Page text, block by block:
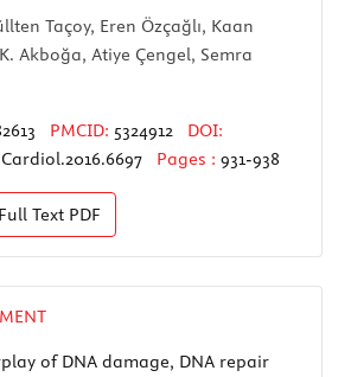
Taçoy, Eren Özçağlı, Kaan
Akboğa, Atiye Çengel, Semra
PMCID: 5324912
DOI:
Pages : 931-938
Full Text PDF
of DNA damage, DNA repair